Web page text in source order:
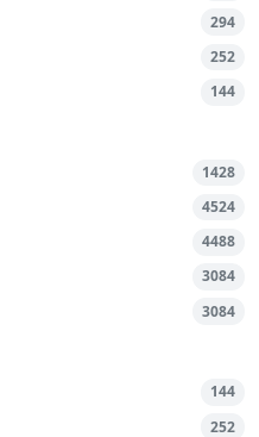
294
252
144
1428
4524
4488
3084
3084
144
252